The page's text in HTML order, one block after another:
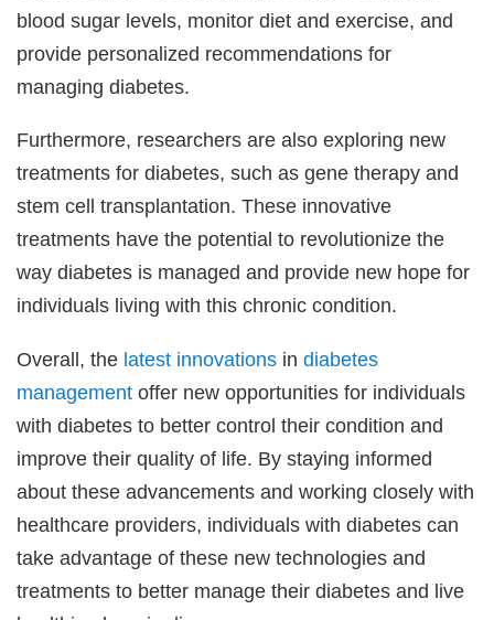
blood sugar levels, monitor diet and exercise, and
provide personalized recommendations for
managing diabetes.
Furthermore, researchers are also exploring new
treatments for diabetes, such as gene therapy and
stem cell transplantation. These innovative
treatments have the potential to revolutionize the
way diabetes is managed and provide new hope for
individuals living with this chronic condition.
Overall, the latest innovations indiabetes
management offer new opportunities for individuals
with diabetes to better control their condition and
improve their quality of life. By staying informed
about these advancements and working closely with
healthcare providers, individuals with diabetes can
take advantage of these new technologies and
treatments to better manage their diabetes and live